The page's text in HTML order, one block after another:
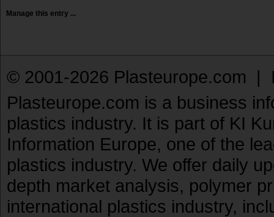
Manage this entry ...
© 2001-2026 Plasteurope.com |
Plasteurope.com is a business
plastics industry. It is part of KI
Information Europe, one of the
plastics industry. We offer daily
depth market analysis, polymer
international plastics industry,